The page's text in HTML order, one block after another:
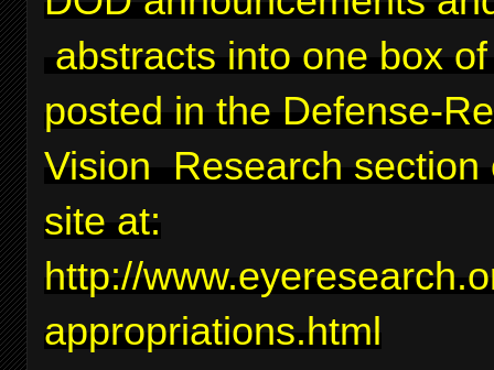
abstracts into one box
posted in the Defense-
Vision Research section
site at:
http://
appropriations.html